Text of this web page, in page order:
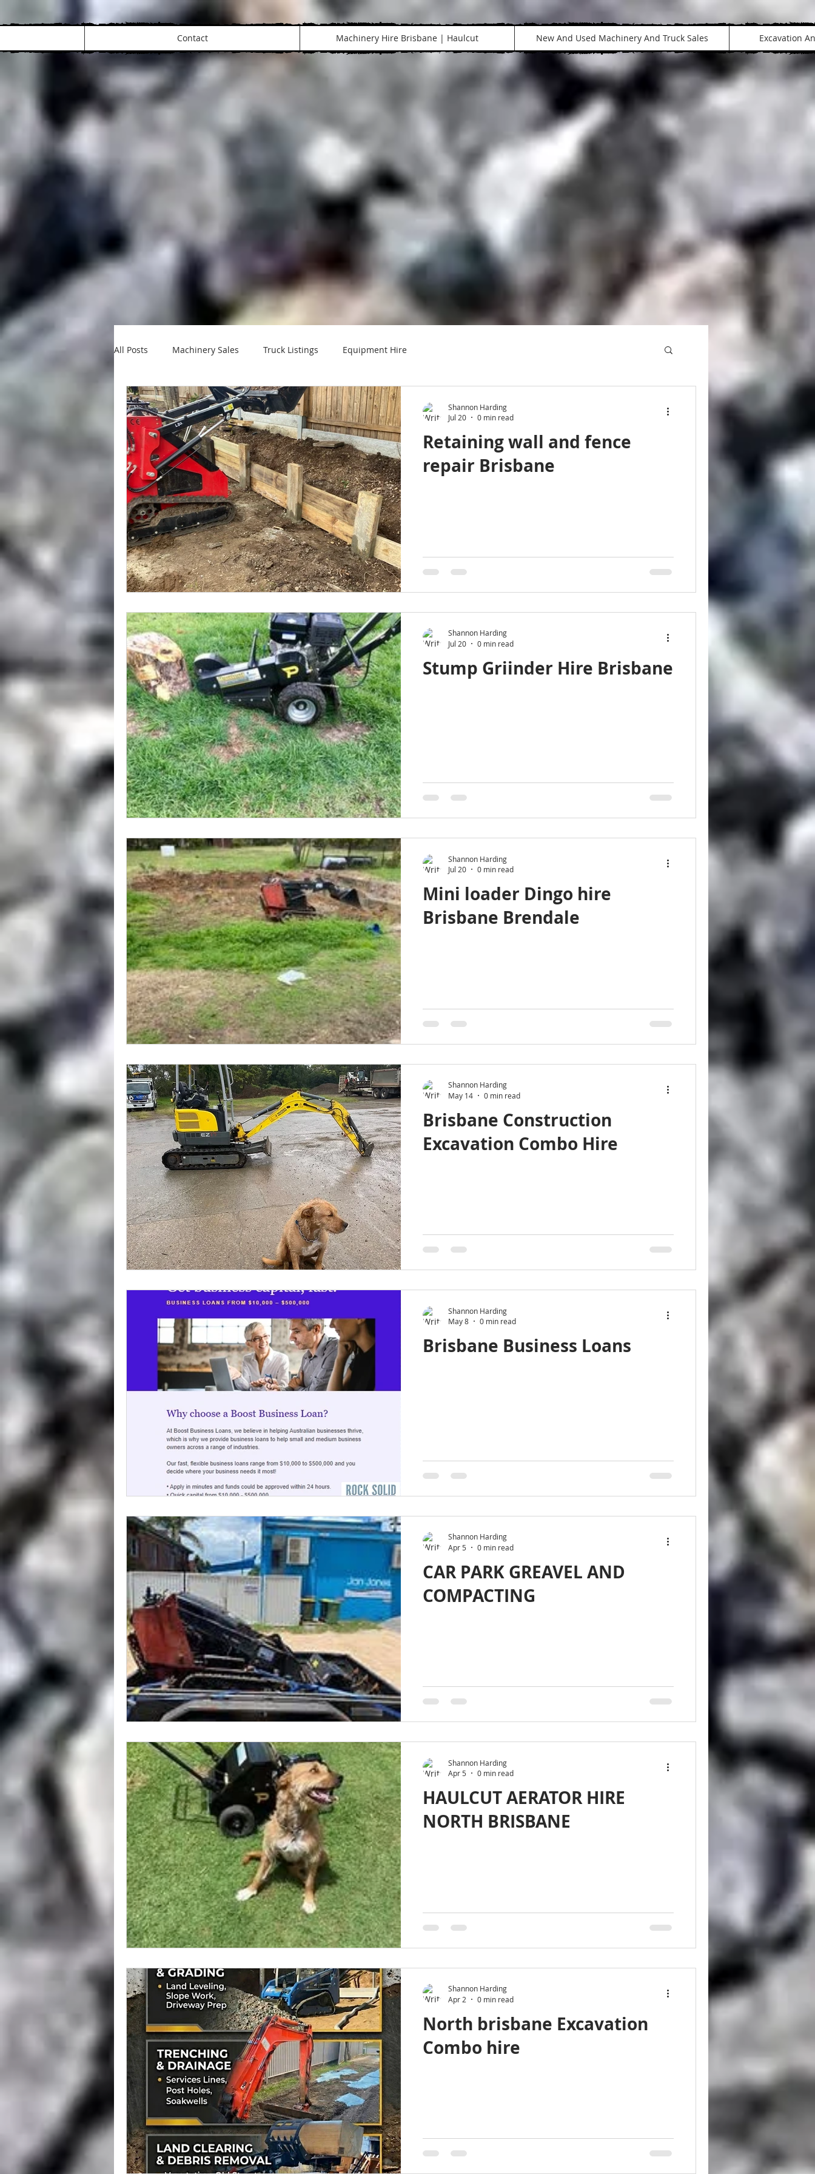
Contact Machinery Hire Brisbane | Haulcut New And Used Machinery And Truck Sales Excavation
All Posts Machinery Sales Truck Listings Equipment Hire
Retaining wall and fence
repair Brisbane
Shannon Harding
Jul 20
0 min read
Stump Griinder Hire Brisbane
Shannon Harding
Jul 20
0 min read
Mini loader Dingo hire
Brisbane Brendale
Shannon Harding
Jul 20
0 min read
Brisbane Construction
Excavation Combo Hire
Shannon Harding
May 14
0 min read
Brisbane Business Loans
Shannon Harding
May 8
0 min read
CAR PARK GREAVEL AND
COMPACTING
Shannon Harding
Apr 5
0 min read
HAULCUT AERATOR HIRE
NORTH BRISBANE
Shannon Harding
Apr 5
0 min read
North brisbane Excavation
Combo hire
Shannon Harding
Apr 2
0 min read